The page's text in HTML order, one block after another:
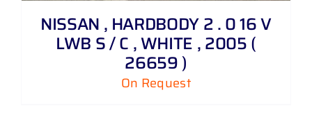
NISSAN , HARDBODY 2 . 0 16 V
LWB S / C , WHITE , 2005 (
26659 )
On Request